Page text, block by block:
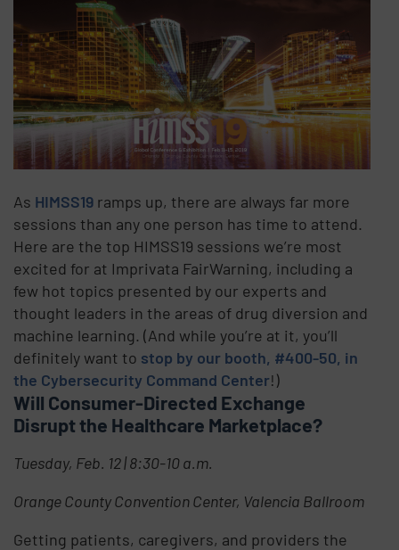
As HIMSS19 ramps up, there are always far more
sessions than any one person has time to attend.
Here are the top HIMSS19 sessions we’re most
excited for at Imprivata FairWarning, including a
few hot topics presented by our experts and
thought leaders in the areas of drug diversion and
machine learning. (And while you’re at it, you’ll
definitely want to stop by our booth, #400-50, in
the Cybersecurity Command Center!)
Will Consumer-Directed Exchange
Disrupt the Healthcare Marketplace?
Tuesday, Feb. 12 | 8:30-10 a.m.
Orange County Convention Center, Valencia Ballroom
Getting patients, caregivers, and providers the